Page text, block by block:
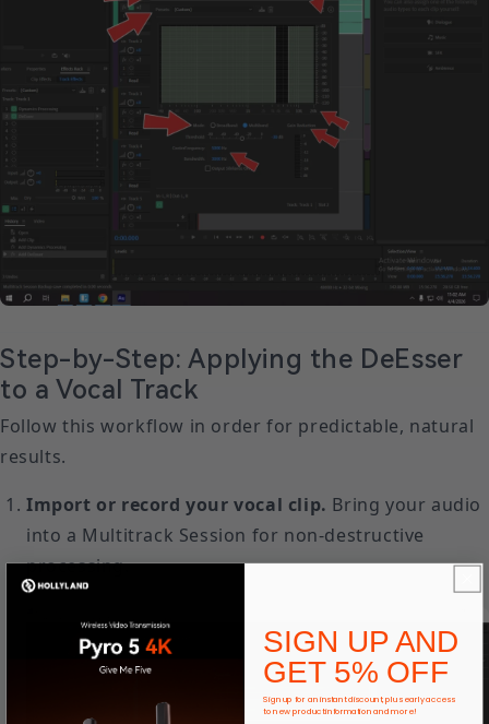
Step-by-Step: Applying the DeEsser
to a Vocal Track
Follow this workflow in order for predictable, natural
results.
Import or record your vocal clip. Bring your audio
into a Multitrack Session for non-destructive
processing.
SIGN UP AND
GET 5% OFF
Sign up for an instant discount, plus early access
to new product information and more!